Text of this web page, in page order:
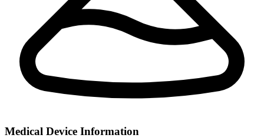
Medical Device Information